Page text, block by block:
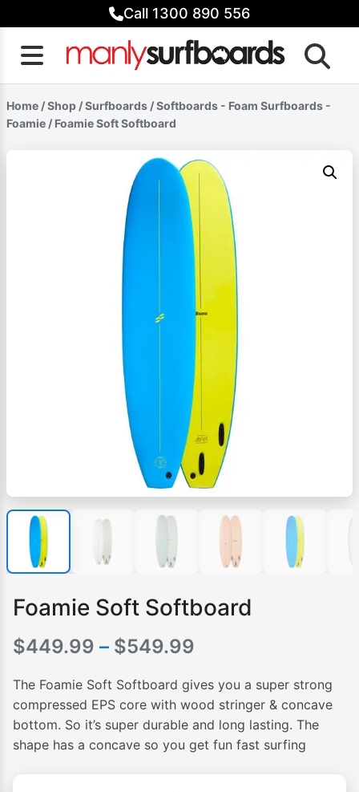
to
content
Call 1300 890 556
Home /Shop /Surfboards /Softboards - Foam Surfboards -
Foamie / Foamie Soft Softboard
Foamie Soft Softboard
$449.99 – $549.99
range:
$449.99
through
The Foamie Soft Softboard gives you a super strong
compressed EPS core with wood stringer & concave
bottom. So it’s super durable and long lasting. The
shape has a concave so you get fun fast surfing